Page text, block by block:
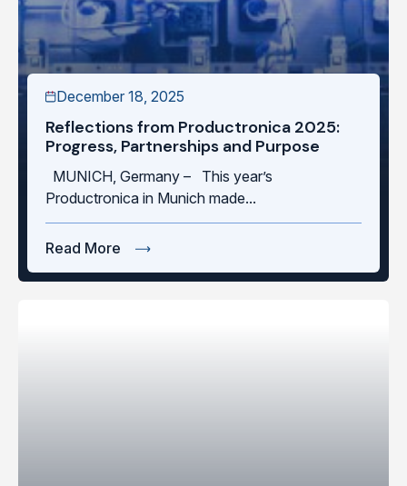
December 18, 2025
Reflections from Productronica 2025:
Progress, Partnerships and Purpose
MUNICH, Germany – This year’s
Productronica in Munich made...
Read More